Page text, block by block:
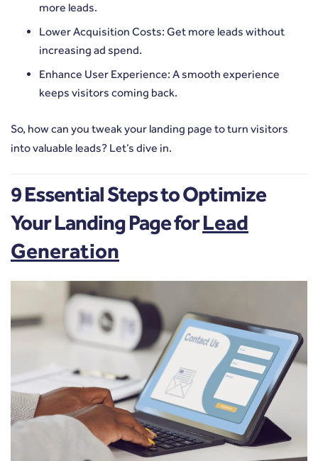
more leads.
Lower Acquisition Costs: Get more leads without
increasing ad spend.
Enhance User Experience: A smooth experience
keeps visitors coming back.
So, how can you tweak your landing page to turn visitors
into valuable leads? Let’s dive in.
9 Essential Steps to Optimize
Your Landing Page forLead
Generation